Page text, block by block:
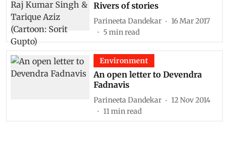
Rivers of stories
Parineeta Dandekar
16 Mar 2017
5min read
Environment
An open letter to Devendra
Fadnavis
Parineeta Dandekar
12 Nov 2014
11min read